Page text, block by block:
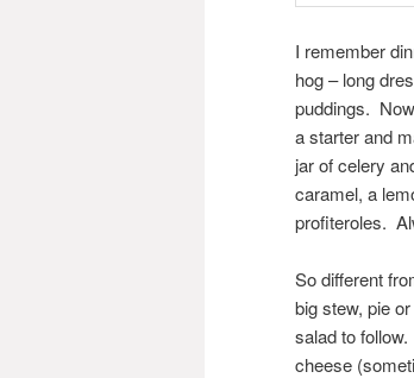
I remember
hog – long
puddings.
a starter and
jar of celery
caramel, a
profiteroles.
So different
big stew, pie
salad to
cheese